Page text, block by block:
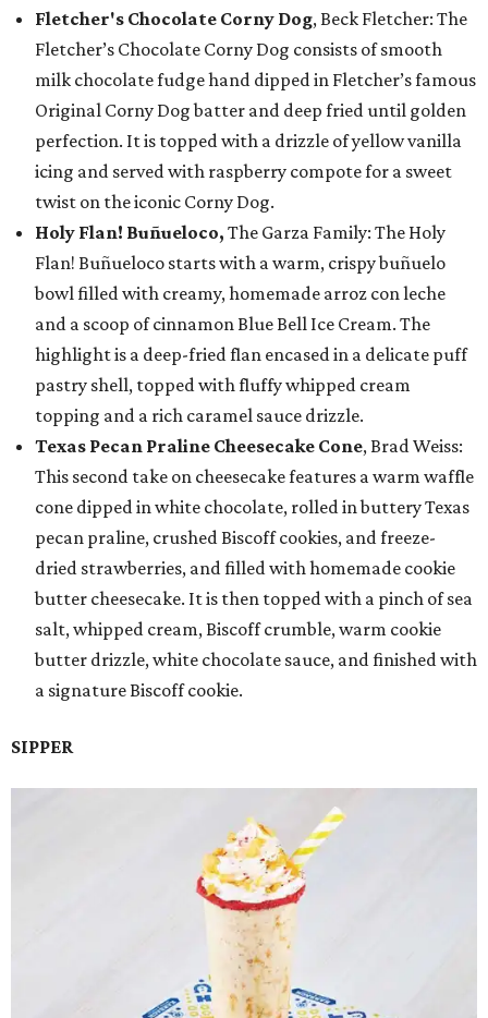
Fletcher's Chocolate Corny Dog, Beck Fletcher: The
Fletcher’s Chocolate Corny Dog consists of smooth
milk chocolate fudge hand dipped in Fletcher’s famous
Original Corny Dog batter and deep fried until golden
perfection. It is topped with a drizzle of yellow vanilla
icing and served with raspberry compote for a sweet
twist on the iconic Corny Dog.
Holy Flan! Buñueloco, The Garza Family: The Holy
Flan! Buñueloco starts with a warm, crispy buñuelo
bowl filled with creamy, homemade arroz con leche
and a scoop of cinnamon Blue Bell Ice Cream. The
highlight is a deep-fried flan encased in a delicate puff
pastry shell, topped with fluffy whipped cream
topping and a rich caramel sauce drizzle.
Texas Pecan Praline Cheesecake Cone, Brad Weiss:
This second take on cheesecake features a warm waffle
cone dipped in white chocolate, rolled in buttery Texas
pecan praline, crushed Biscoff cookies, and freeze-
dried strawberries, and filled with homemade cookie
butter cheesecake. It is then topped with a pinch of sea
salt, whipped cream, Biscoff crumble, warm cookie
butter drizzle, white chocolate sauce, and finished with
a signature Biscoff cookie.
SIPPER